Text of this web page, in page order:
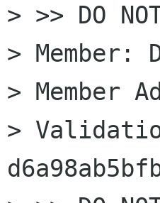
> >> DO
> Member:
> Member
>